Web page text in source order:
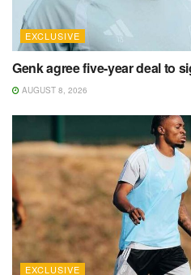
EXCLUSIVE
Genk agree five-year deal to
AUGUST 8, 2026
EXCLUSIVE